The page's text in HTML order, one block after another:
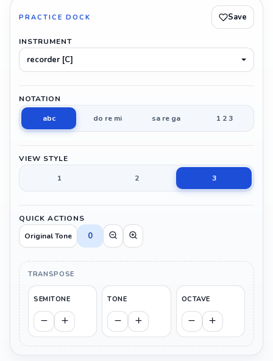
PRACTICE DOCK Save
INSTRUMENT
recorder [C]
NOTATION
abc
do re mi sa re ga 1 2 3
VIEW STYLE
1
2 3
QUICK ACTIONS
Original Tone
0
TRANSPOSE
SEMITONE TONE OCTAVE